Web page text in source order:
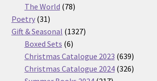
products
The World 7878
Poetry 3131
products
Gift & Seasonal 13271327
Boxed Sets 66
products
Christmas Catalogue 2023 639639
products
Christmas Catalogue 2024 326326